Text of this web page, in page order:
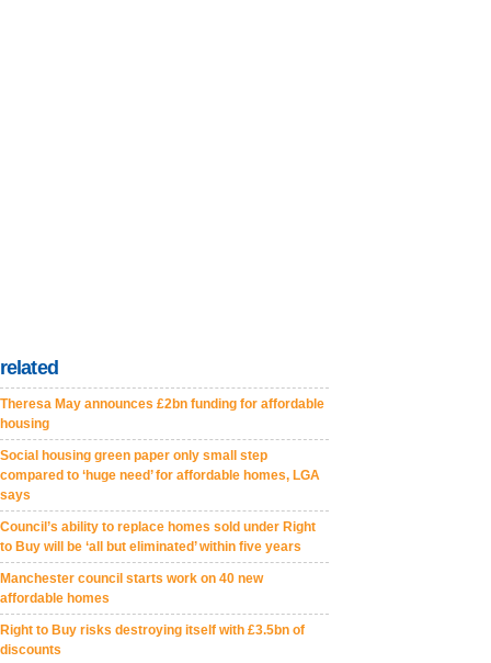
related
Theresa May announces £2bn funding for affordable
housing
Social housing green paper only small step
compared to ‘huge need’ for affordable homes, LGA
says
Council’s ability to replace homes sold under Right
to Buy will be ‘all but eliminated’ within five years
Manchester council starts work on 40 new
affordable homes
Right to Buy risks destroying itself with £3.5bn of
discounts